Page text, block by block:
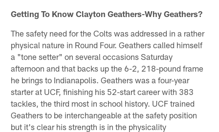
Getting To Know Clayton Geathers-Why Geathers?
The safety need for the Colts was addressed in a rather
physical nature in Round Four. Geathers called himself
a "tone setter" on several occasions Saturday
afternoon and that backs up the 6-2, 218-pound frame
he brings to Indianapolis. Geathers was a four-year
starter at UCF, finishing his 52-start career with 383
tackles, the third most in school history. UCF trained
Geathers to be interchangeable at the safety position
but it's clear his strength is in the physicality